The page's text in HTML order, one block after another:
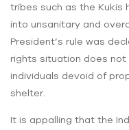
tribes such as the Kukis
into unsanitary and
President’s rule was
rights situation does
individuals devoid of
shelter.
It is appalling that the